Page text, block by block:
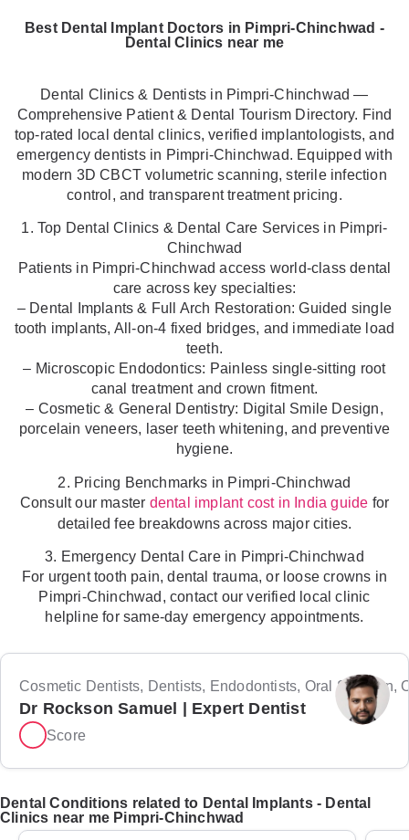
Best Dental Implant Doctors in Pimpri-Chinchwad -
Dental Clinics near me
Dental Clinics & Dentists in Pimpri-Chinchwad —
Comprehensive Patient & Dental Tourism Directory. Find
top-rated local dental clinics, verified implantologists, and
emergency dentists in Pimpri-Chinchwad. Equipped with
modern 3D CBCT volumetric scanning, sterile infection
control, and transparent treatment pricing.
1. Top Dental Clinics & Dental Care Services in Pimpri-
Chinchwad
Patients in Pimpri-Chinchwad access world-class dental
care across key specialties:
– Dental Implants & Full Arch Restoration: Guided single
tooth implants, All-on-4 fixed bridges, and immediate load
teeth.
– Microscopic Endodontics: Painless single-sitting root
canal treatment and crown fitment.
– Cosmetic & General Dentistry: Digital Smile Design,
porcelain veneers, laser teeth whitening, and preventive
hygiene.
2. Pricing Benchmarks in Pimpri-Chinchwad
Consult our master dental implant cost in India guide for
detailed fee breakdowns across major cities.
3. Emergency Dental Care in Pimpri-Chinchwad
For urgent tooth pain, dental trauma, or loose crowns in
Pimpri-Chinchwad, contact our verified local clinic
helpline for same-day emergency appointments.
Cosmetic Dentists, Dentists, Endodontists, Oral Surgeon,
Dr Rockson Samuel | Expert Dentist
Score
Dental Conditions related to Dental Implants - Dental
Clinics near me Pimpri-Chinchwad